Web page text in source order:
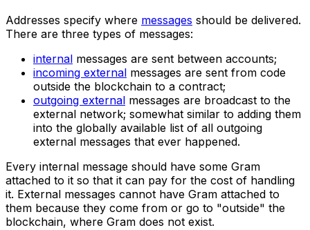
Addresses specify where messages should be delivered.
There are three types of messages:
internal messages are sent between accounts;
incoming external messages are sent from code
outside the blockchain to a contract;
outgoing external messages are broadcast to the
external network; somewhat similar to adding them
into the globally available list of all outgoing
external messages that ever happened.
Every internal message should have some Gram
attached to it so that it can pay for the cost of handling
it. External messages cannot have Gram attached to
them because they come from or go to "outside" the
blockchain, where Gram does not exist.